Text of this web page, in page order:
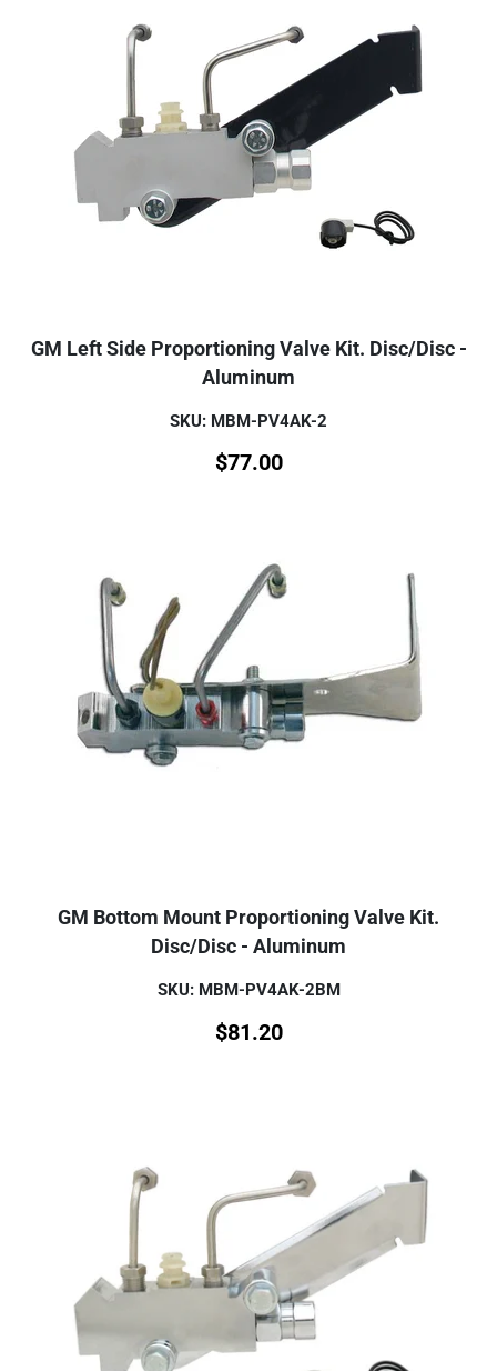
GM Left Side Proportioning Valve Kit. Disc/Disc -
Aluminum
SKU: MBM-PV4AK-2
$77.00
GM Bottom Mount Proportioning Valve Kit.
Disc/Disc - Aluminum
SKU: MBM-PV4AK-2BM
$81.20